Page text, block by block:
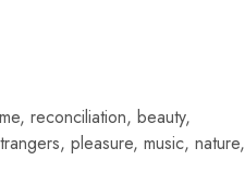
reconciliation, beauty,
pleasure, music, nature,